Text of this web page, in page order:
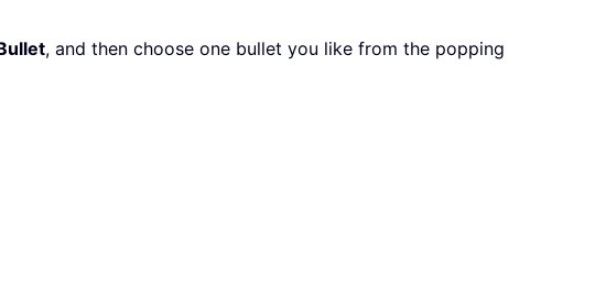
, and then choose one bullet you like from the popping